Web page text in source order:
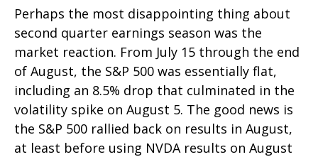
Perhaps the most disappointing thing about
second quarter earnings season was the
market reaction. From July 15 through the end
of August, the S&P 500 was essentially flat,
including an 8.5% drop that culminated in the
volatility spike on August 5. The good news is
the S&P 500 rallied back on results in August,
at least before using NVDA results on August